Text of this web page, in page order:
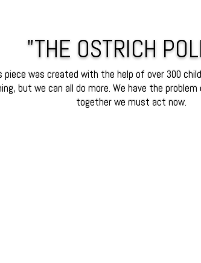
"THE OSTRICH
piece was created with the help of over 300
but we can all do more. We have the
together we must act now.